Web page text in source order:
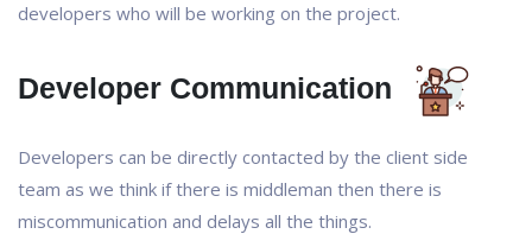
developers who will be working on the project.
Developer Communication
Developers can be directly contacted by the client side
team as we think if there is middleman then there is
miscommunication and delays all the things.